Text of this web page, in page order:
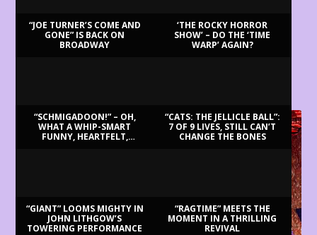
“JOE TURNER’S COME AND
GONE” IS BACK ON
BROADWAY
‘THE ROCKY HORROR
SHOW’ – DO THE ‘TIME
WARP’ AGAIN?
“SCHMIGADOON!” – OH,
WHAT A WHIP-SMART
FUNNY, HEARTFELT,
“CATS: THE JELLICLE BALL”:
7 OF 9 LIVES, STILL CAN’T
CHANGE THE BONES
“GIANT” LOOMS MIGHTY IN
JOHN LITHGOW’S
TOWERING PERFORMANCE
“RAGTIME” MEETS THE
MOMENT IN A THRILLING
REVIVAL